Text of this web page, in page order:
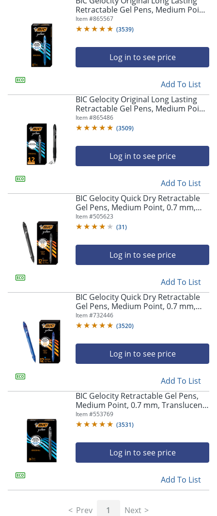
arrow
navigate
submenu
previous
main
menu.
Retractable Gel Pens, Medium Point,
0.7 mm, Blue Barrel, Blue Ink, Pack
Of 12
Item #865567
(3539)
Log in to see price
Add To List
BIC Gelocity Original Long Lasting
Retractable Gel Pens, Medium Point,
0.7 mm, Black Barrel, Black Ink, Pack
Of 12
Item #865486
(3509)
Log in to see price
Add To List
BIC Gelocity Quick Dry Retractable
Gel Pens, Medium Point, 0.7 mm,
Black Barrel, Black Ink, Pack Of 12
Item #505623
(31)
Log in to see price
Add To List
BIC Gelocity Quick Dry Retractable
Gel Pens, Medium Point, 0.7 mm,
Blue Barrel, Blue Ink, Pack Of 12
Item #732446
(3520)
Log in to see price
Add To List
BIC Gelocity Retractable Gel Pens,
Medium Point, 0.7 mm, Translucent
Barrel, Black Ink, Pack Of 24
Item #553769
(3531)
Log in to see price
Add To List
Prev 1 Next